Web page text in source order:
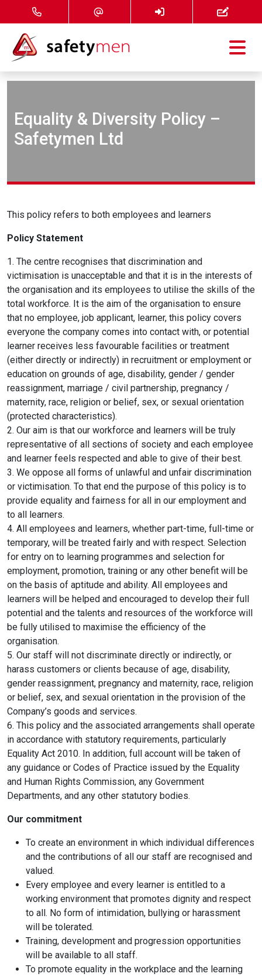
Courses
About
Contact
Online Courses
Equality & Diversity Policy –
Safetymen Ltd
This policy refers to both employees and learners
Policy Statement
1. The centre recognises that discrimination and
victimisation is unacceptable and that it is in the interests of
the organisation and its employees to utilise the skills of the
total workforce. It is the aim of the organisation to ensure
that no employee, job applicant, learner, this policy covers
everyone the company comes into contact with, or potential
learner receives less favourable facilities or treatment
(either directly or indirectly) in recruitment or employment or
education on grounds of age, disability, gender / gender
reassignment, marriage / civil partnership, pregnancy /
maternity, race, religion or belief, sex, or sexual orientation
(protected characteristics).
2. Our aim is that our workforce and learners will be truly
representative of all sections of society and each employee
and learner feels respected and able to give of their best.
3. We oppose all forms of unlawful and unfair discrimination
or victimisation. To that end the purpose of this policy is to
provide equality and fairness for all in our employment and
to all learners.
4. All employees and learners, whether part-time, full-time or
temporary, will be treated fairly and with respect. Selection
for entry on to learning programmes and selection for
employment, promotion, training or any other benefit will be
on the basis of aptitude and ability. All employees and
learners will be helped and encouraged to develop their full
potential and the talents and resources of the workforce will
be fully utilised to maximise the efficiency of the
organisation.
5. Our staff will not discriminate directly or indirectly, or
harass customers or clients because of age, disability,
gender reassignment, pregnancy and maternity, race, religion
or belief, sex, and sexual orientation in the provision of the
Company’s goods and services.
6. This policy and the associated arrangements shall operate
in accordance with statutory requirements, particularly
Equality Act 2010. In addition, full account will be taken of
any guidance or Codes of Practice issued by the Equality
and Human Rights Commission, any Government
Departments, and any other statutory bodies.
Our commitment
To create an environment in which individual differences
and the contributions of all our staff are recognised and
valued.
Every employee and every learner is entitled to a
working environment that promotes dignity and respect
to all. No form of intimidation, bullying or harassment
will be tolerated.
Training, development and progression opportunities
will be available to all staff.
To promote equality in the workplace and the learning